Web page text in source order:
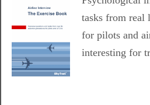
tasks from real
for pilots and
interesting for